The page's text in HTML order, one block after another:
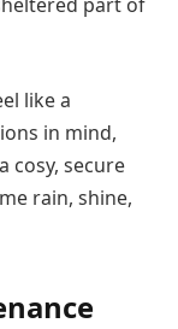
like a
in mind,
cosy, secure
rain, shine,